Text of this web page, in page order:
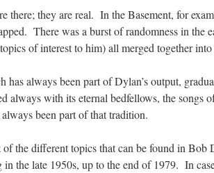
there; they are real. In the Basement, for
There was a burst of randomness in the
of interest to him) all merged together
has always been part of Dylan’s output,
always with its eternal bedfellows, the songs
been part of that tradition.
the different topics that can be found in Bob
in the late 1950s, up to the end of 1979. In